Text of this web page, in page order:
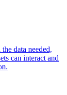
data needed,
can interact and